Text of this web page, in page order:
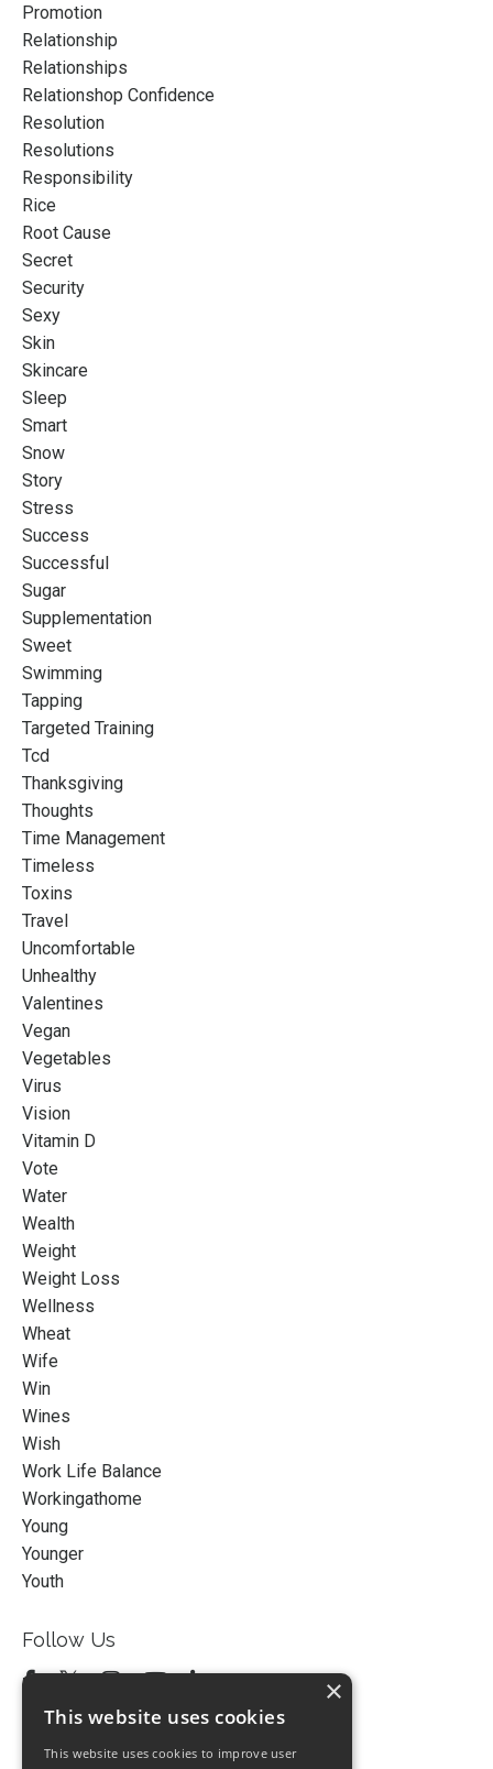
Promotion
Relationship
Relationships
Relationshop Confidence
Resolution
Resolutions
Responsibility
Rice
Root Cause
Secret
Security
Sexy
Skin
Skincare
Sleep
Smart
Snow
Story
Stress
Success
Successful
Sugar
Supplementation
Sweet
Swimming
Tapping
Targeted Training
Tcd
Thanksgiving
Thoughts
Time Management
Timeless
Toxins
Travel
Uncomfortable
Unhealthy
Valentines
Vegan
Vegetables
Virus
Vision
Vitamin D
Vote
Water
Wealth
Weight
Weight Loss
Wellness
Wheat
Wife
Win
Wines
Wish
Work Life Balance
Workingathome
Young
Younger
Youth
Follow Us
×
This website uses cookies
This website uses cookies to improve user